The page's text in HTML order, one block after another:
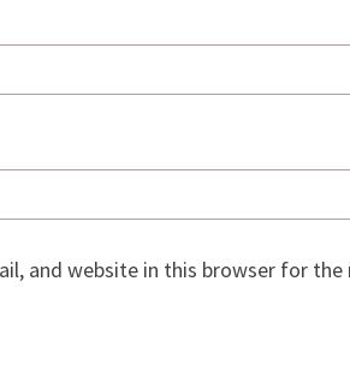
and website in this browser for